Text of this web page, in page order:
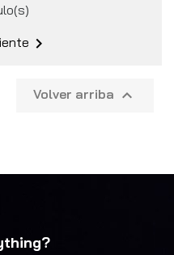

Volver arriba 